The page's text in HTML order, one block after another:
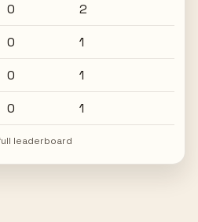
0
2
0
1
0
1
0 1
leaderboard